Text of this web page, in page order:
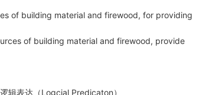
of building material and firewood, for providing
of building material and firewood, provide
辑表达（Logcial Predicaton）